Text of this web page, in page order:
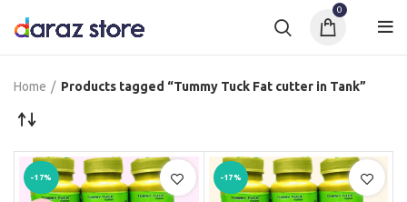
0
Home Products tagged “Tummy Tuck Fat cutter in Tank”
-17% -17%